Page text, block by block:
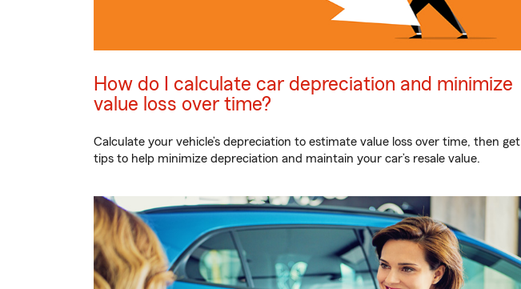
How do I calculate car depreciation and minimize
value loss over time?
Calculate your vehicle’s depreciation to estimate value loss over time, then get
tips to help minimize depreciation and maintain your car’s resale value.